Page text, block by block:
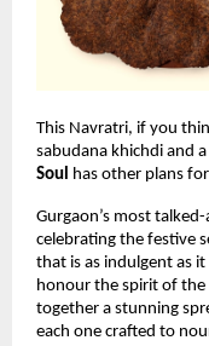
This Navratri, if you
sabudana khichdi and
Soul has other plans
Gurgaon’s most
celebrating the festive
that is as indulgent as
honour the spirit of the
together a stunning
each one crafted to